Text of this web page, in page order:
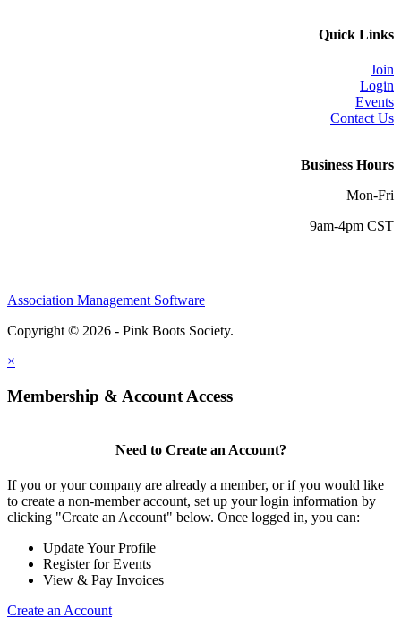
Quick Links
Join
Login
Events
Contact Us
Business Hours
Mon-Fri
9am-4pm CST
Association Management Software
Copyright © 2026 - Pink Boots Society.
×
Membership & Account Access
Need to Create an Account?
If you or your company are already a member, or if you would like
to create a non-member account, set up your login information by
clicking "Create an Account" below. Once logged in, you can:
Update Your Profile
Register for Events
View & Pay Invoices
Create an Account